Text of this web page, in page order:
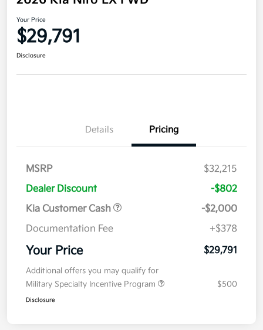
Your Price
$29,791
Disclosure
Details Pricing
MSRP
$32,215
Dealer Discount
-$802
Kia Customer Cash
-$2,000
Documentation Fee
+$378
Your Price $29,791
Additional offers you may qualify for
Military Specialty Incentive Program
$500
Disclosure